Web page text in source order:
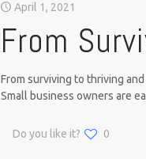
April 1, 2021
From
From surviving to thriving
Small business owners are
Do you like it? 0